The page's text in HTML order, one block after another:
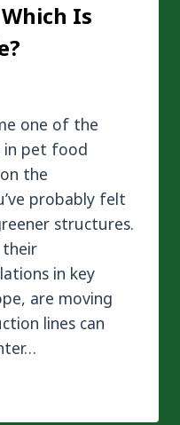
Is
one of the
in pet food
the
probably felt
structures.
their
in key
are moving
lines can